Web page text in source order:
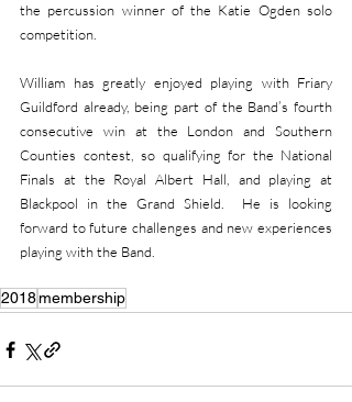
the percussion winner of the Katie Ogden solo
competition.
William has greatly enjoyed playing with Friary
Guildford already, being part of the Band’s fourth
consecutive win at the London and Southern
Counties contest, so qualifying for the National
Finals at the Royal Albert Hall, and playing at
Blackpool in the Grand Shield.  He is looking
forward to future challenges and new experiences
playing with the Band.
2018membership